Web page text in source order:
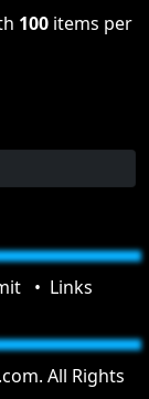
100items per
Links
All Rights